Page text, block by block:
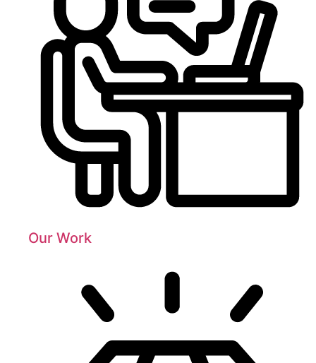
Our Work